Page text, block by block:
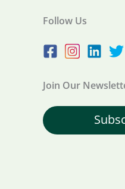
Follow Us
Join Our